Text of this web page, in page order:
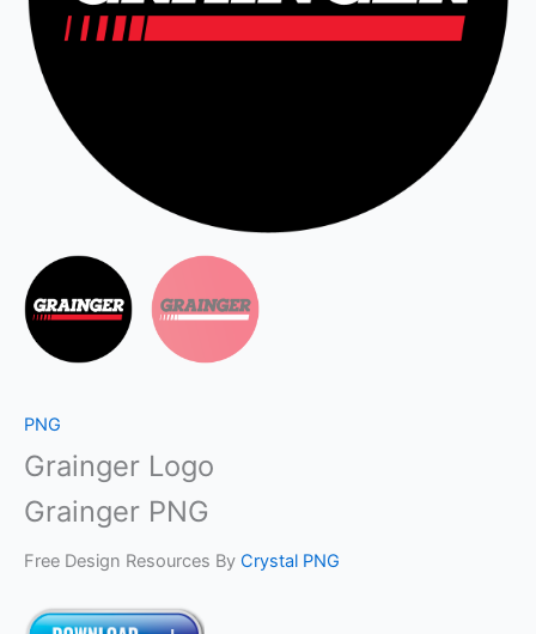
PNG
Grainger Logo
Grainger PNG
Free Design Resources By Crystal PNG